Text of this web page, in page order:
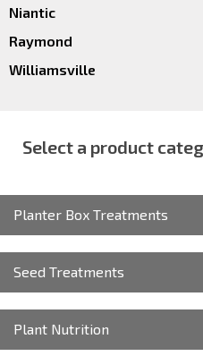
Niantic
Raymond
Williamsville
Select a product
Planter Box Treatments
Seed Treatments
Plant Nutrition